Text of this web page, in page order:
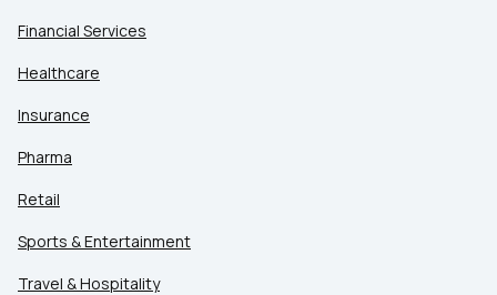
Financial Services
Healthcare
Insurance
Pharma
Retail
Sports & Entertainment
Travel & Hospitality